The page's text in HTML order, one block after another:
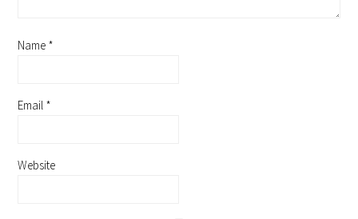
Name *
Email *
Website